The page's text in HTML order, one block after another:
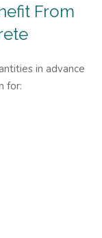
From
in advance
for: